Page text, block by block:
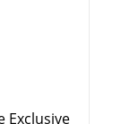
Exclusive